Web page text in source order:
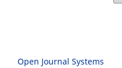
Open Journal Systems